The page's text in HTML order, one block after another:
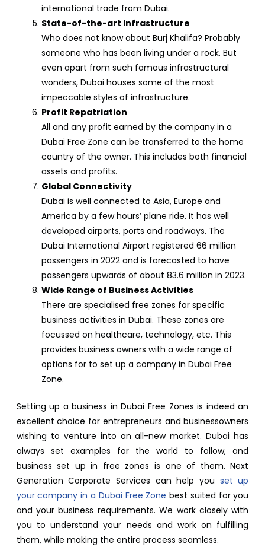
international trade from Dubai.
State-of-the-art Infrastructure
Who does not know about Burj Khalifa? Probably
someone who has been living under a rock. But
even apart from such famous infrastructural
wonders, Dubai houses some of the most
impeccable styles of infrastructure.
Profit Repatriation
All and any profit earned by the company in a
Dubai Free Zone can be transferred to the home
country of the owner. This includes both financial
assets and profits.
Global Connectivity
Dubai is well connected to Asia, Europe and
America by a few hours’ plane ride. It has well
developed airports, ports and roadways. The
Dubai International Airport registered 66 million
passengers in 2022 and is forecasted to have
passengers upwards of about 83.6 million in 2023.
Wide Range of Business Activities
There are specialised free zones for specific
business activities in Dubai. These zones are
focussed on healthcare, technology, etc. This
provides business owners with a wide range of
options for to set up a company in Dubai Free
Zone.
Setting up a business in Dubai Free Zones is indeed an
excellent choice for entrepreneurs and businessowners
wishing to venture into an all-new market. Dubai has
always set examples for the world to follow, and
business set up in free zones is one of them. Next
Generation Corporate Services can help you set up
your company in a Dubai Free Zone best suited for you
and your business requirements. We work closely with
you to understand your needs and work on fulfilling
them, while making the entire process seamless.